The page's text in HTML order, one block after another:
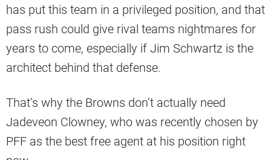
has put this team in a privileged position, and that
pass rush could give rival teams nightmares for
years to come, especially if Jim Schwartz is the
architect behind that defense.
That’s why the Browns don’t actually need
Jadeveon Clowney, who was recently chosen by
PFF as the best free agent at his position right